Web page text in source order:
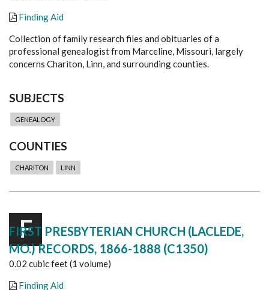
Finding Aid
Collection of family research files and obituaries of a
professional genealogist from Marceline, Missouri, largely
concerns Chariton, Linn, and surrounding counties.
SUBJECTS
GENEALOGY
COUNTIES
CHARITON LINN
F
FIRST PRESBYTERIAN CHURCH (LACLEDE,
MO.) RECORDS, 1866-1888 (C1350)
0.02 cubic feet (1 volume)
Finding Aid